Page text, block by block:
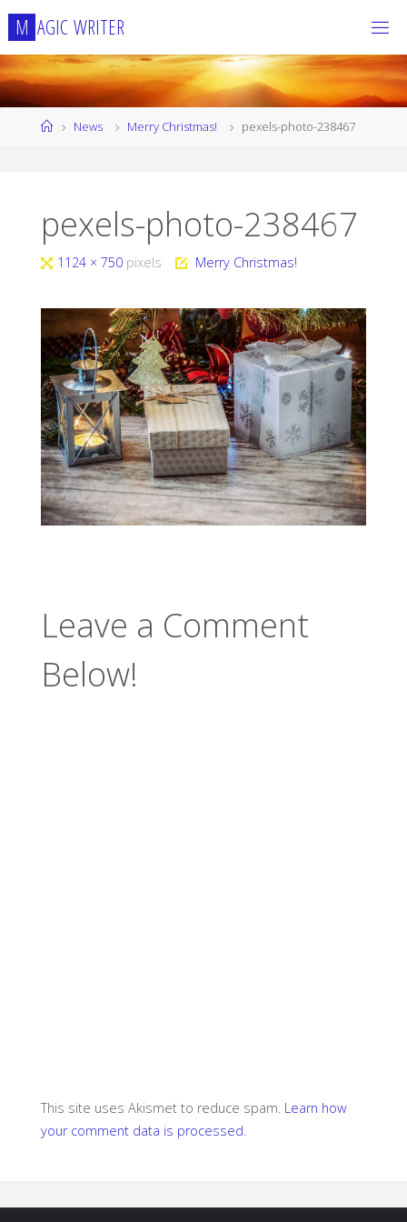
Skip
content
M AGIC WRITER
HomeNews Merry Christmas! pexels-photo-238467
pexels-photo-238467
Full1124 × 750 pixels Merry Christmas!
Leave a Comment
Below!
This site uses Akismet to reduce spam. Learn how
your comment data is processed.